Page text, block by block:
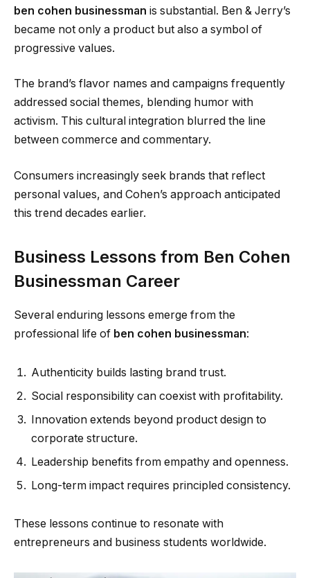
ben cohen businessman is substantial. Ben & Jerry’s
became not only a product but also a symbol of
progressive values.
The brand’s flavor names and campaigns frequently
addressed social themes, blending humor with
activism. This cultural integration blurred the line
between commerce and commentary.
Consumers increasingly seek brands that reflect
personal values, and Cohen’s approach anticipated
this trend decades earlier.
Business Lessons from Ben Cohen
Businessman Career
Several enduring lessons emerge from the
professional life of ben cohen businessman:
Authenticity builds lasting brand trust.
Social responsibility can coexist with profitability.
Innovation extends beyond product design to
corporate structure.
Leadership benefits from empathy and openness.
Long-term impact requires principled consistency.
These lessons continue to resonate with
entrepreneurs and business students worldwide.